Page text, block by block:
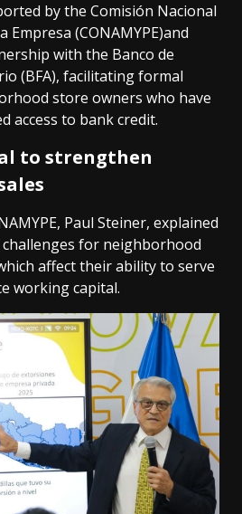
by the Comisión Nacional
Empresa (CONAMYPE)and
with the Banco de
(BFA), facilitating formal
store owners who have
access to bank credit.
to strengthen
Paul Steiner, explained
for neighborhood
affect their ability to serve
working capital.